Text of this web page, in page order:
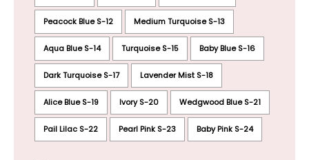
Peacock Blue S-12 Medium Turquoise S-13
Aqua Blue S-14 Turquoise S-15 Baby Blue S-16
Dark Turquoise S-17 Lavender Mist S-18
Alice Blue S-19 Ivory S-20 Wedgwood Blue S-21
Pail Lilac S-22 Pearl Pink S-23 Baby Pink S-24